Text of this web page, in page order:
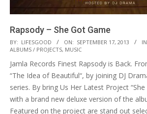
Rapsody – She Got Game
2013-
09-
17
BY: LIFESGOOD ON: SEPTEMBER 17, 2013
ALBUMS / PROJECTS, MUSIC
Jamla Records Finest Rapsody is Back.
“The Idea of Beautiful“, by joining DJ
series. By bring Us Her Latest Project
with a brand new deluxe version of the
Featured on the project are stand out